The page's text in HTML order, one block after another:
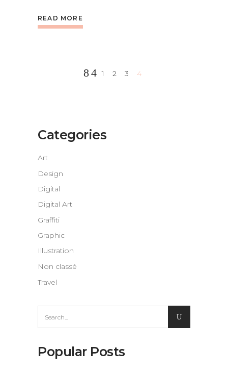
READ MORE
1 2 3 4
Categories
Art
Design
Digital
Digital Art
Graffiti
Graphic
Illustration
Non classé
Travel
for:
Popular Posts